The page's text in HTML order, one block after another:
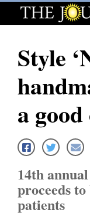
Log
Subscribe
Homepage
News
Local News
Style
a good
14th
proceeds
patients